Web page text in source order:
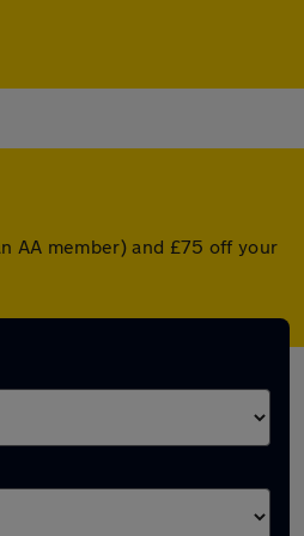
AA member) and £75 off your